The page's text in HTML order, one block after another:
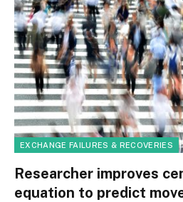
EXCHANGE FAILURES & RECOVERIES
Researcher improves
equation to predict